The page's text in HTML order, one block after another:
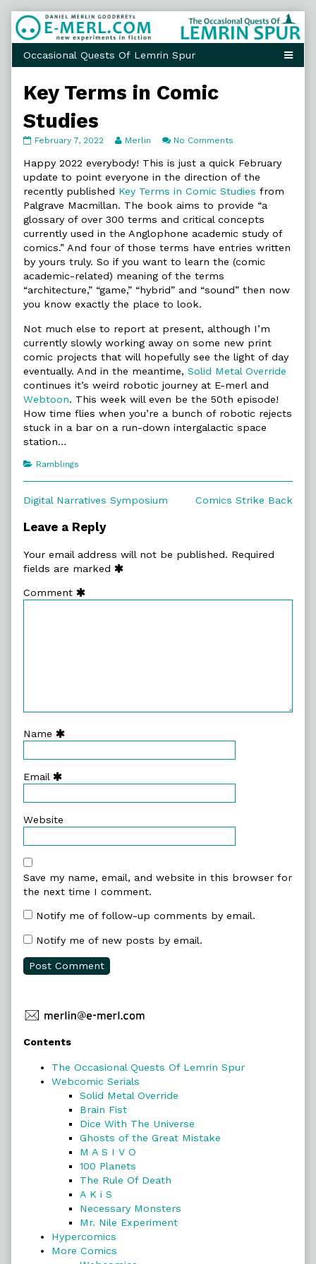
Skip
to
content
Key Terms in Comic
Studies
Key
in
Comic
published
on
February 7, 2022
Read
posts
by
the
author
of
Key
Terms
Comic
Studies,
Merlin No Comments
Terms
in
Studies
Happy 2022 everybody! This is just a quick February
update to point everyone in the direction of the
recently published Key Terms in Comic Studies from
Palgrave Macmillan. The book aims to provide “a
glossary of over 300 terms and critical concepts
currently used in the Anglophone academic study of
comics.” And four of those terms have entries written
by yours truly. So if you want to learn the (comic
academic-related) meaning of the terms
“architecture,” “game,” “hybrid” and “sound” then now
you know exactly the place to look.
Not much else to report at present, although I’m
currently slowly working away on some new print
comic projects that will hopefully see the light of day
eventually. And in the meantime, Solid Metal Override
continues it’s weird robotic journey at E-merl and
Webtoon. This week will even be the 50th episode!
How time flies when you’re a bunch of robotic rejects
stuck in a bar on a run-down intergalactic space
station…
Categories
Ramblings
Post
navigation
Previous
Digital Narratives Symposium
Next
Comics Strike Back
Leave a Reply
Your email address will not be published. Required
fields are marked
Comment
Name
Email
Website
Save my name, email, and website in this browser for
the next time I comment.
Notify me of follow-up comments by email.
Notify me of new posts by email.
Primary
Sidebar
Contents
The Occasional Quests Of Lemrin Spur
Webcomic Serials
Solid Metal Override
Brain Fist
Dice With The Universe
Ghosts of the Great Mistake
M A S I V O
100 Planets
The Rule Of Death
A K i S
Necessary Monsters
Mr. Nile Experiment
Hypercomics
More Comics